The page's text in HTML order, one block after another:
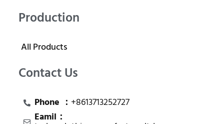
Production
All Products
Contact Us
Phone ： +8613713252727
Eamil：